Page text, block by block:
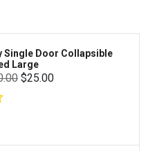
Single Door Collapsible
Large
$25.00